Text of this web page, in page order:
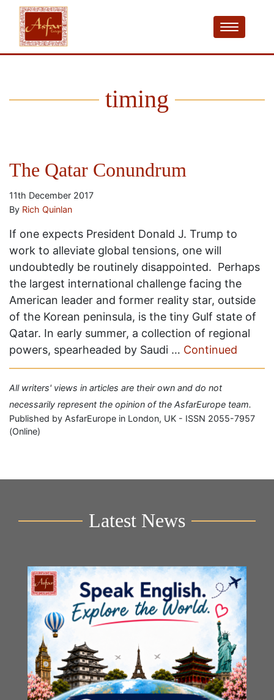
timing
The Qatar Conundrum
11th December 2017
By Rich Quinlan
If one expects President Donald J. Trump to
work to alleviate global tensions, one will
undoubtedly be routinely disappointed. Perhaps
the largest international challenge facing the
American leader and former reality star, outside
of the Korean peninsula, is the tiny Gulf state of
Qatar. In early summer, a collection of regional
powers, spearheaded by Saudi … Continued
All writers' views in articles are their own and do not
necessarily represent the opinion of the AsfarEurope team.
Published by AsfarEurope in London, UK - ISSN 2055-7957
(Online)
Latest News